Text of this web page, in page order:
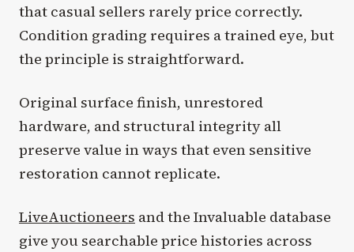
that casual sellers rarely price correctly.
Condition grading requires a trained eye, but
the principle is straightforward.
Original surface finish, unrestored
hardware, and structural integrity all
preserve value in ways that even sensitive
restoration cannot replicate.
LiveAuctioneers and the Invaluable database
give you searchable price histories across